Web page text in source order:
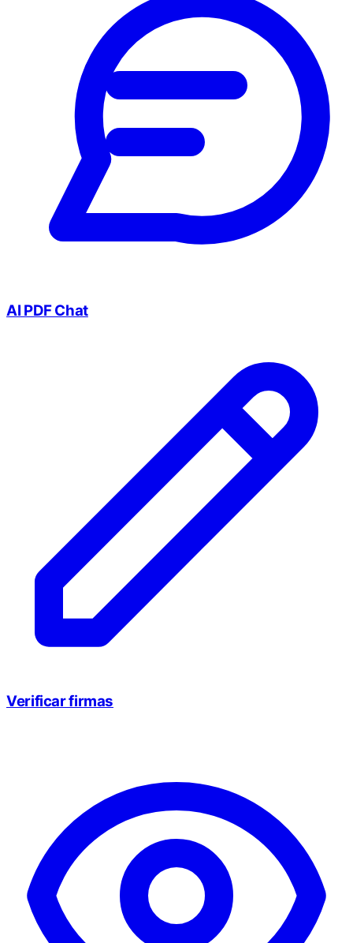
AI PDF Chat
Verificar firmas